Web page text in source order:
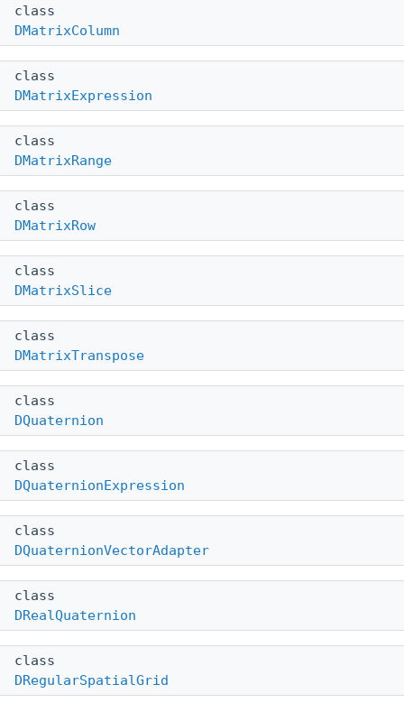
class
DMatrixColumn
class
DMatrixExpression
class
DMatrixRange
class
DMatrixRow
class
DMatrixSlice
class
DMatrixTranspose
class
DQuaternion
class
DQuaternionExpression
class
DQuaternionVectorAdapter
class
DRealQuaternion
class
DRegularSpatialGrid